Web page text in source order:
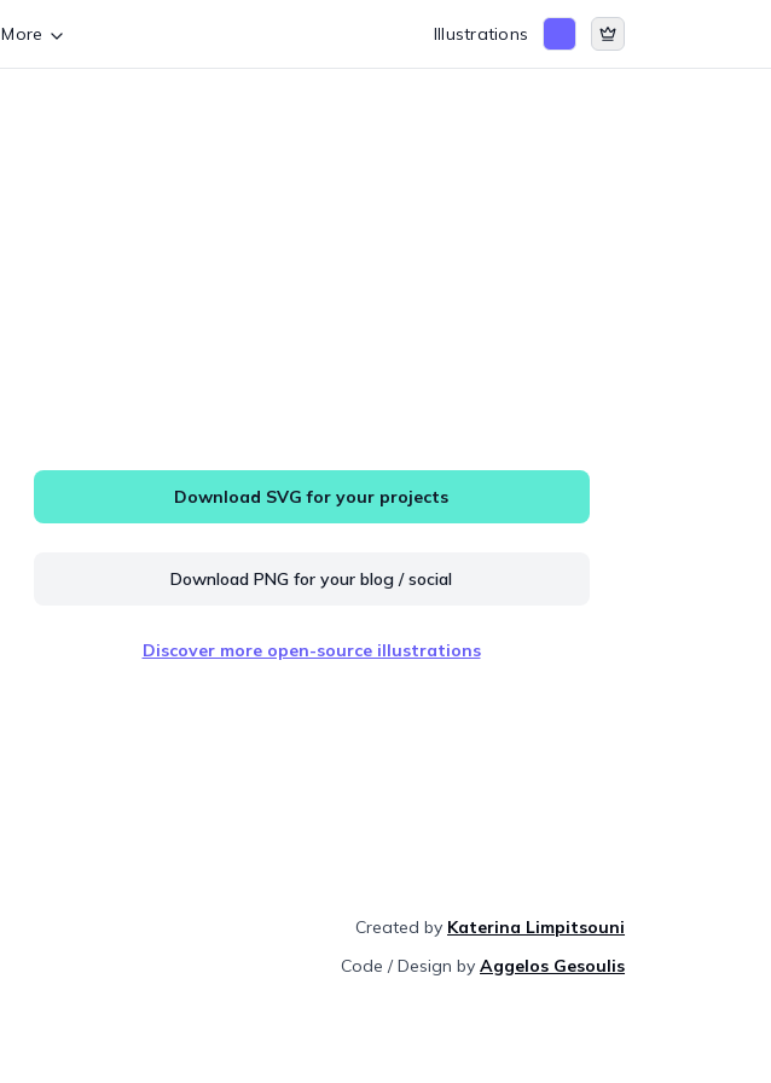
More Illustrations
Download SVG for your projects
Download PNG for your blog / social
Discover more open-source illustrations
Created by Katerina Limpitsouni
Code / Design by Aggelos Gesoulis